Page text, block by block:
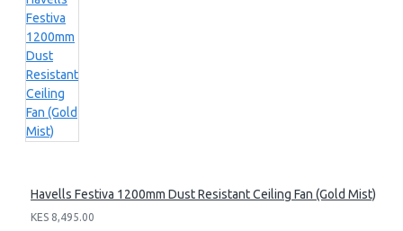
Havells Festiva 1200mm Dust Resistant Ceiling Fan (Gold Mist)
KES 8,495.00